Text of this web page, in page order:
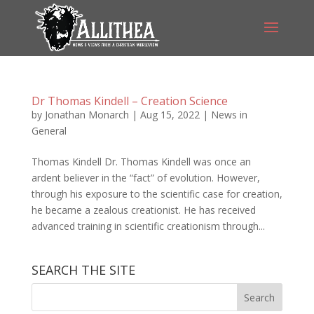
Dr Thomas Kindell – Creation Science
by Jonathan Monarch | Aug 15, 2022| News in
General
Thomas Kindell Dr. Thomas Kindell was once an
ardent believer in the “fact” of evolution. However,
through his exposure to the scientific case for creation,
he became a zealous creationist. He has received
advanced training in scientific creationism through...
SEARCH THE SITE